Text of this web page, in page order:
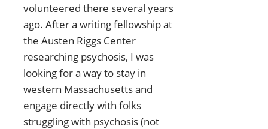
volunteered there several years
ago. After a writing fellowship at
the Austen Riggs Center
researching psychosis, I was
looking for a way to stay in
western Massachusetts and
engage directly with folks
struggling with psychosis (not